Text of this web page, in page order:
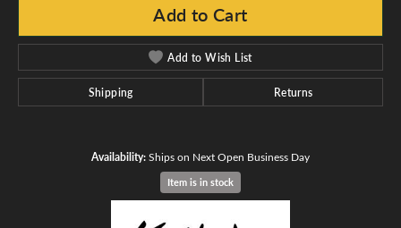
Add to Cart
Add to Wish List
Shipping Returns
Availability:Ships on Next Open Business Day
Item is in stock